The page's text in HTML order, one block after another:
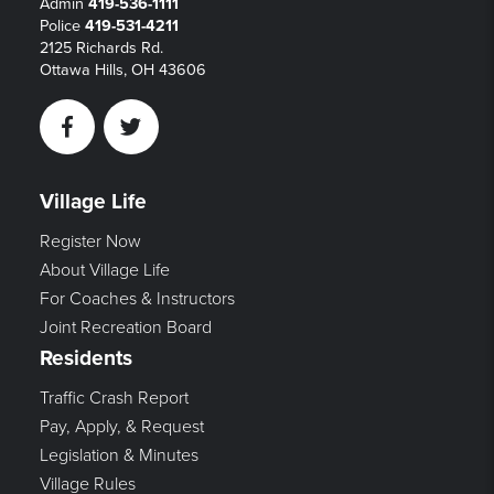
Police 419-531-4211
2125 Richards Rd.
Ottawa Hills, OH 43606
FacebookTwitter
Village Life
Register Now
About Village Life
For Coaches & Instructors
Joint Recreation Board
Residents
Traffic Crash Report
Pay, Apply, & Request
Legislation & Minutes
Village Rules